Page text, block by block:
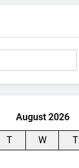
August 2026
T W T